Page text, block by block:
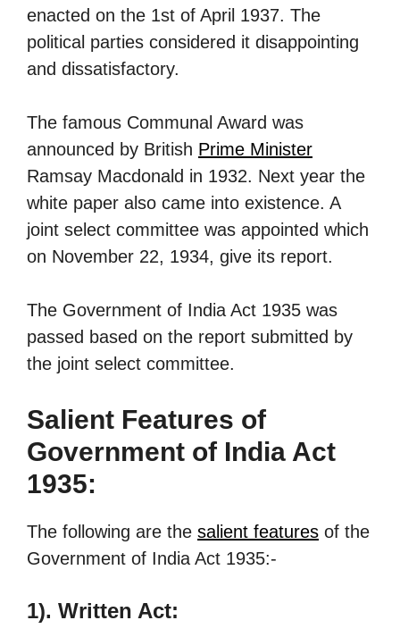
enacted on the 1st of April 1937. The
political parties considered it disappointing
and dissatisfactory.
The famous Communal Award was
announced by British Prime Minister
Ramsay Macdonald in 1932. Next year the
white paper also came into existence. A
joint select committee was appointed which
on November 22, 1934, give its report.
The Government of India Act 1935 was
passed based on the report submitted by
the joint select committee.
Salient Features of
Government of India Act
1935:
The following are the salient features of the
Government of India Act 1935:-
1). Written Act: